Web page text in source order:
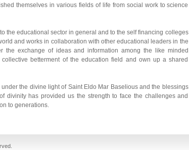
themselves in various fields of life from social work to science
the educational sector in general and to the self financing colleges
and works in collaboration with other educational leaders in the
the exchange of ideas and information among the like minded
betterment of the education field and own up a shared
the divine light of Saint Eldo Mar Baselious and the blessings
divinity has provided us the strength to face the challenges and
to generations.